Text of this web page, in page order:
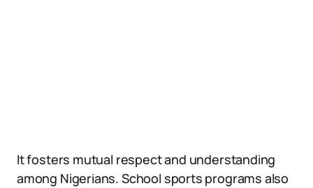
It fosters mutual respect and understanding
among Nigerians. School sports programs also